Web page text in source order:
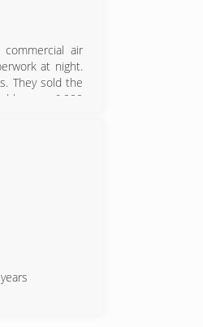
air
at night.
They sold the
by over 6,000